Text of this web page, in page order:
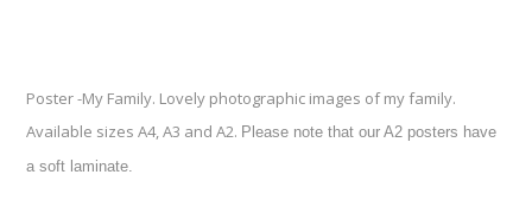
Poster -My Family. Lovely photographic images of my family.
Available sizes A4, A3 and A2. Please note that our A2 posters have
a soft laminate.